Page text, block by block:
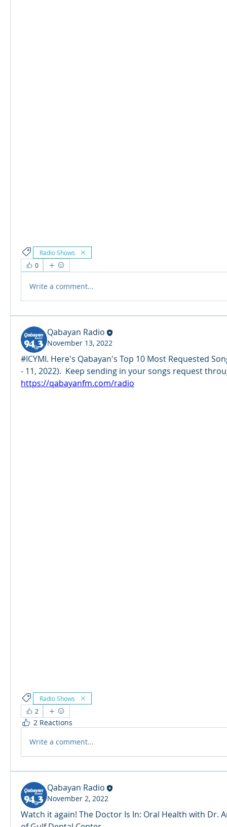
Radio Shows
0
Write a comment...
Qabayan Radio
November 13, 2022
#ICYMI. Here's Qabayan's Top 10 Most Requested
https://qabayanfm.com/radio
Radio Shows
2
2 Reactions
Write a comment...
Qabayan Radio
November 2, 2022
Watch it again! The Doctor Is In: Oral Health with Dr.